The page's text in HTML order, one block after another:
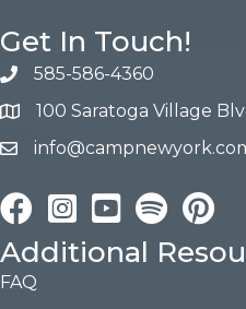
Get In Touch!
585-586-4360
100 Saratoga Village
FacebookInstagramYouTube
Additional
FAQ